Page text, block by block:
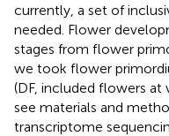
currently, a set of
needed. Flower
stages from flower
we took flower
(DF, included flowers at
see materials and
transcriptome